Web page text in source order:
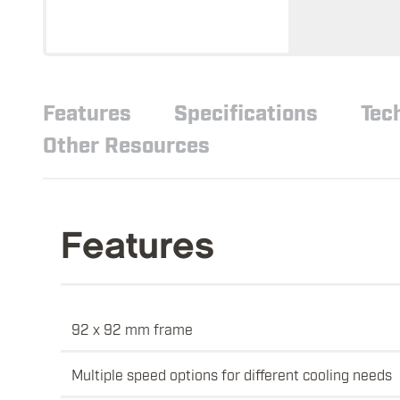
Features Specifications
Other Resources
Features
92 x 92 mm frame
Multiple speed options for different cooling needs